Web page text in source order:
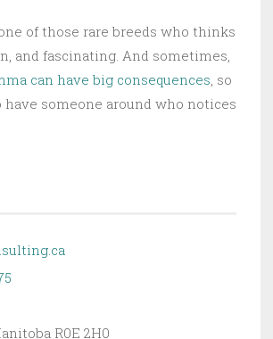
of those rare breeds who thinks
and fascinating. And sometimes,
can have big consequences , so
have someone around who notices
R0E 2H0